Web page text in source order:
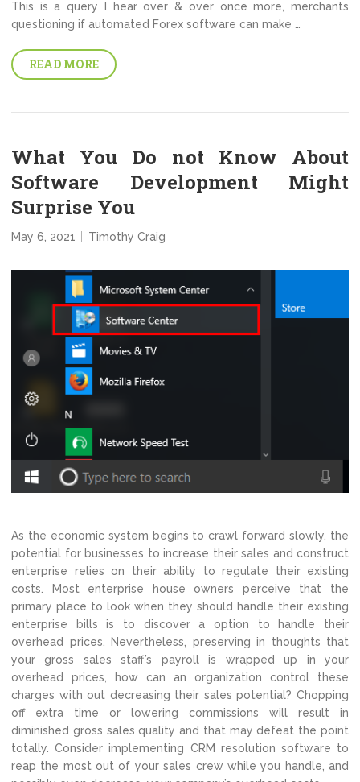
This is a query I hear over & over once more, merchants
questioning if automated Forex software can make …
READ MORE
What You Do not Know About
Software Development Might
Surprise You
May 6, 2021 Timothy Craig
As the economic system begins to crawl forward slowly, the
potential for businesses to increase their sales and construct
enterprise relies on their ability to regulate their existing
costs. Most enterprise house owners perceive that the
primary place to look when they should handle their existing
enterprise bills is to discover a option to handle their
overhead prices. Nevertheless, preserving in thoughts that
your gross sales staff’s payroll is wrapped up in your
overhead prices, how can an organization control these
charges with out decreasing their sales potential? Chopping
off extra time or lowering commissions will result in
diminished gross sales quality and that may defeat the point
totally. Consider implementing CRM resolution software to
reap the most out of your sales crew while you handle, and